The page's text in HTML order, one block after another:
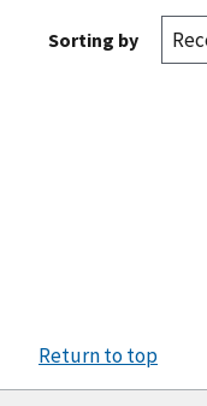
Sorting by
Return to top